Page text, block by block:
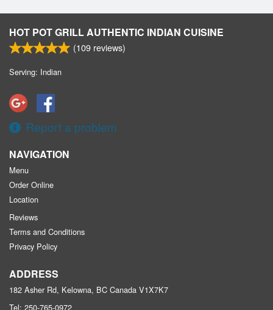
HOT POT GRILL AUTHENTIC INDIAN CUISINE
(109 reviews)
Serving: Indian
Report a problem
NAVIGATION
Menu
Order Online
Location
Reviews
Terms and Conditions
Privacy Policy
ADDRESS
182 Asher Rd, Kelowna, BC Canada V1X7K7
Tel: 250-765-0972